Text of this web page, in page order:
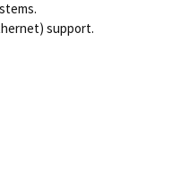
support.